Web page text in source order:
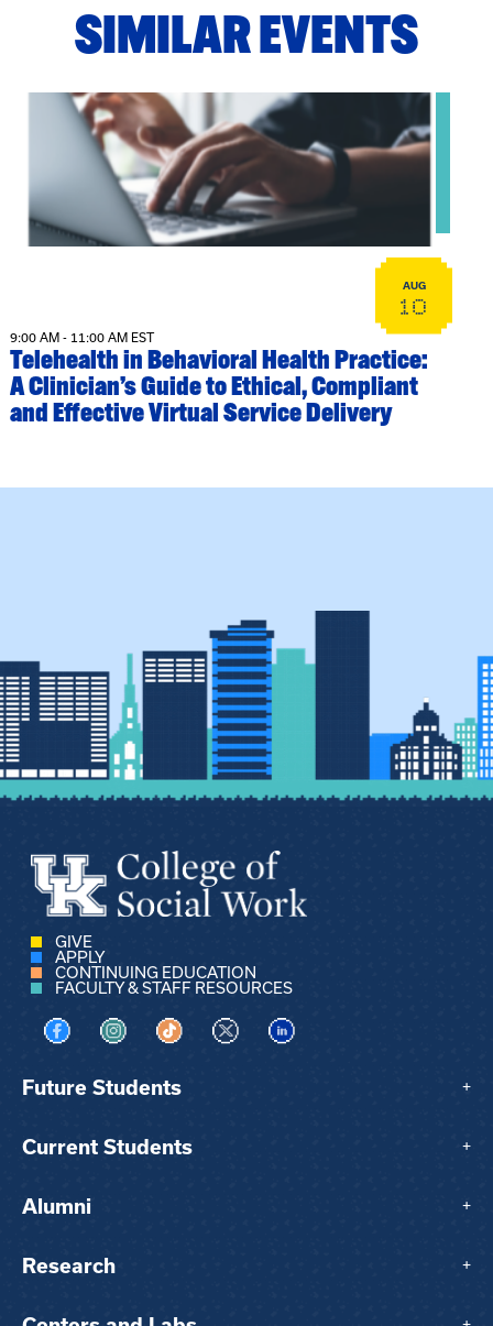
SIMILAR EVENTS
View event: Telehealth in Behavioral Health Practice: A
AUG
10
9:00 AM - 11:00 AM EST
Telehealth in Behavioral Health Practice:
A Clinician’s Guide to Ethical, Compliant
and Effective Virtual Service Delivery
GIVE
APPLY
CONTINUING EDUCATION
FACULTY & STAFF RESOURCES
Visit us on Facebook
Visit us on Instagram
Visit us on TikTok
Visit us on XVisit us on LinkedIn
Future Students +
Current Students +
Alumni +
Research +